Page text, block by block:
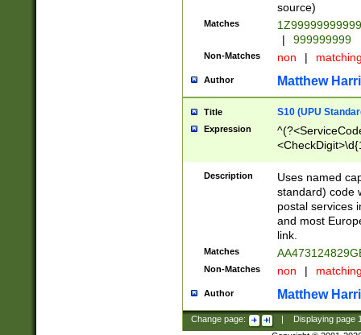
source)
Matches
|
999999999
Non-Matches non |
Author Matthew
Title S10 (UPU
Expression
Description
Uses named
standard) code
postal services
and most
link.
Matches
Non-Matches non |
Author Matthew
Change page: Displaying page